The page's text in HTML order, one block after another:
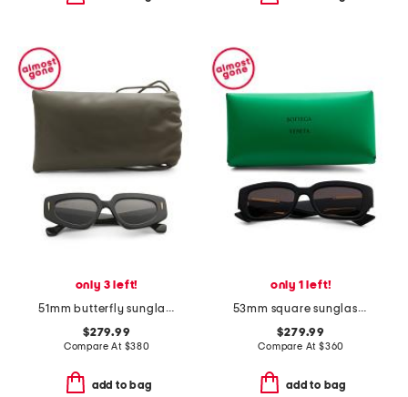
only 3 left!
51mm butterfly sunglasses
$279.99
Compare At $380
add to bag
only 1 left!
53mm square sunglasses
$279.99
Compare At $360
add to bag